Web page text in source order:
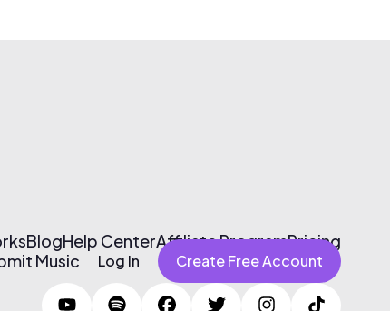
BlogHelp CenterAffiliate ProgramPricing
Music Log In Create Free Account